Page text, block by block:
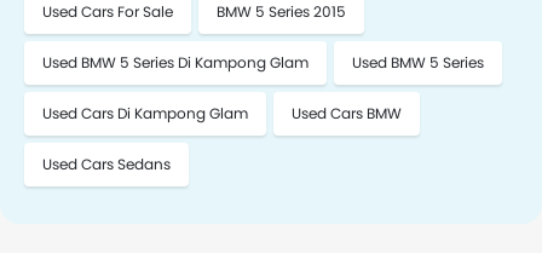
Used Cars For Sale BMW 5 Series 2015
Used BMW 5 Series Di Kampong Glam Used BMW 5 Series
Used Cars Di Kampong Glam Used Cars BMW
Used Cars Sedans